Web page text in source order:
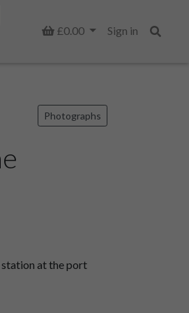
Basket
£0.00
Sign in
Photographs
at the port